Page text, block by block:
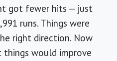
got fewer hits — just
runs. Things were
right direction. Now
would improve